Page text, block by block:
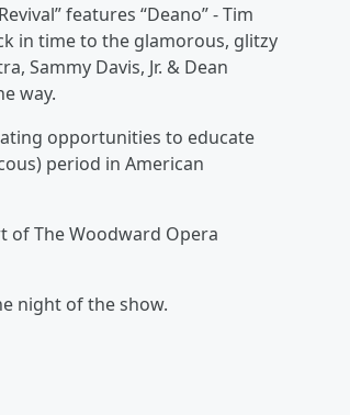
features “Deano” - Tim
in time to the glamorous, glitzy
Sammy Davis, Jr. & Dean
way.
opportunities to educate
period in American
of The Woodward Opera
night of the show.